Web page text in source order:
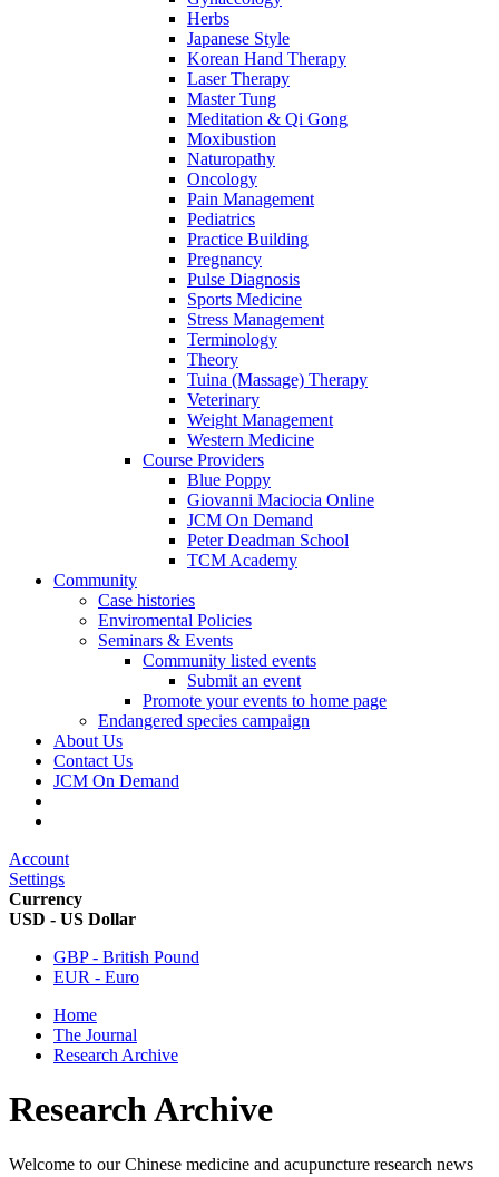
Herbs
Japanese Style
Korean Hand Therapy
Laser Therapy
Master Tung
Meditation & Qi Gong
Moxibustion
Naturopathy
Oncology
Pain Management
Pediatrics
Practice Building
Pregnancy
Pulse Diagnosis
Sports Medicine
Stress Management
Terminology
Theory
Tuina (Massage) Therapy
Veterinary
Weight Management
Western Medicine
Course Providers
Blue Poppy
Giovanni Maciocia Online
JCM On Demand
Peter Deadman School
TCM Academy
Community
Case histories
Enviromental Policies
Seminars & Events
Community listed events
Submit an event
Promote your events to home page
Endangered species campaign
About Us
Contact Us
JCM On Demand
Account
Settings
Currency
USD - US Dollar
GBP - British Pound
EUR - Euro
Home
The Journal
Research Archive
Research Archive
Welcome to our Chinese medicine and acupuncture research news